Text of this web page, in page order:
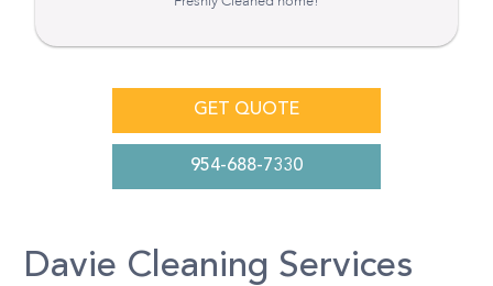
GET QUOTE
954-688-7330
Davie Cleaning Services